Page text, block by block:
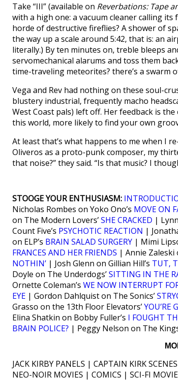
Take “III” (available on Reverbations: Tape
with a high one: a vacuum cleaner calling
horde of destructive fireflies? A shower of
the way up a scale around 5:42, that is: an
literally.) By ten minutes on, treble bleeps
servomechanical alarums and toss them
time-traveling meteorites? there’s a
Vega and Rev had nothing on these soul-
blustery industrial, frequently macho
West Coast pals) left off. Her feedback is
this world, more likely to find your own
At least that’s what happens to me when I
Oliveros as a proto-punk composer, my
that noise?” they said. “Is that music? I
STOOGE YOUR ENTHUSIASM:
Nicholas Rombes on Yoko Ono’s MOVE ON
on The Modern Lovers’SHE CRACKED |
Count Five’s PSYCHOTIC REACTION |
on ELP’s BRAIN SALAD SURGERY | Mimi
FRANCES AND HER FRIENDS | Annie Zaleski
NOTHIN’ | Josh Glenn on Gillian Hill’s TUT,
Doyle on The Underdogs’SITTING IN THE
Ornette Coleman’s WE NOW INTERRUPT
EYE | Gordon Dahlquist on The Sonics’
Grasso on the 13th Floor Elevators’YOU’RE
Elina Shatkin on Bobby Fuller’s I FOUGHT
BRAIN POLICE? | Peggy Nelson on The
JACK KIRBY PANELS | CAPTAIN KIRK
NEO-NOIR MOVIES | COMICS | SCI-FI